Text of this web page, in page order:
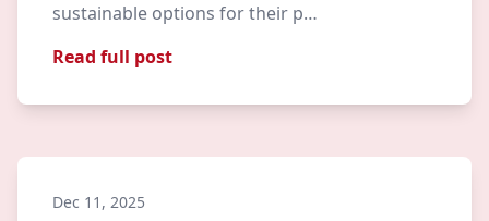
sustainable options for their p…
Read full post
Dec 11, 2025